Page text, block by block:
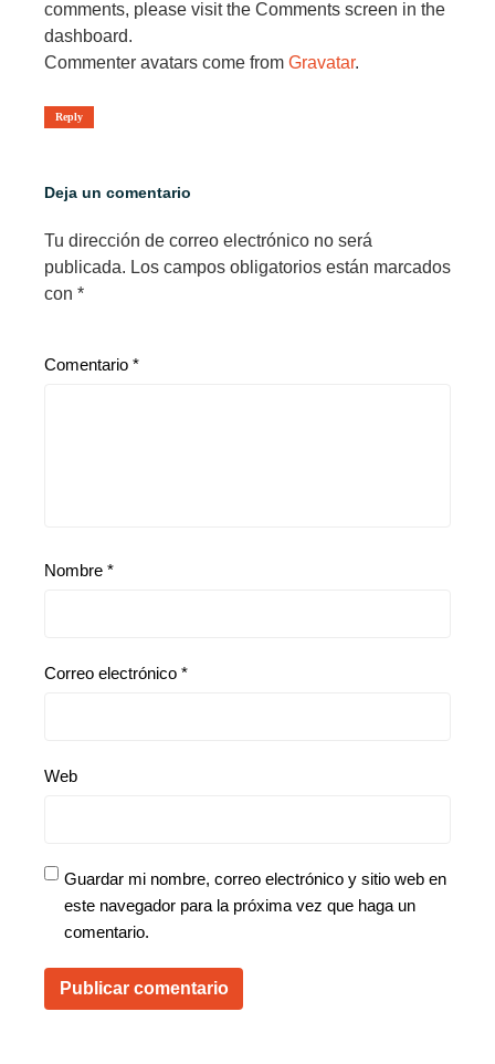
comments, please visit the Comments screen in the
dashboard.
Commenter avatars come from Gravatar.
Reply
Deja un comentario
Tu dirección de correo electrónico no será
publicada. Los campos obligatorios están marcados
con *
Comentario *
Nombre *
Correo electrónico *
Web
Guardar mi nombre, correo electrónico y sitio web en
este navegador para la próxima vez que haga un
comentario.